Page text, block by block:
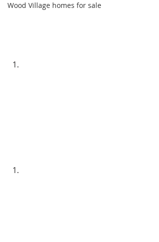
Wood Village homes for sale